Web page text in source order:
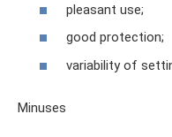
pleasant use;
good protection;
variability of
Minuses